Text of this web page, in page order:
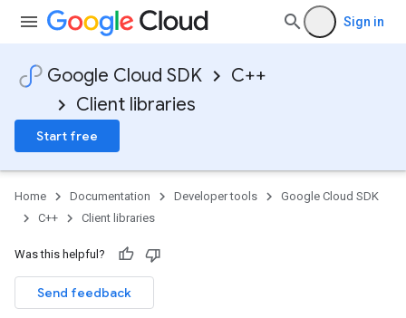
Sign in
Google Cloud SDK
C++
Client libraries
Start free
Home Documentation Developer tools
Google Cloud SDK
C++
Client libraries
Was this helpful?
Send feedback